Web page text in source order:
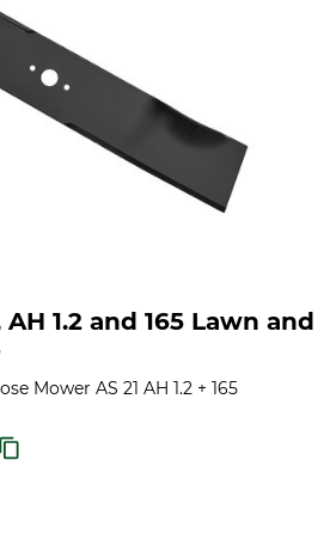
1.2 and 165 Lawn and
Mower AS 21 AH 1.2 + 165